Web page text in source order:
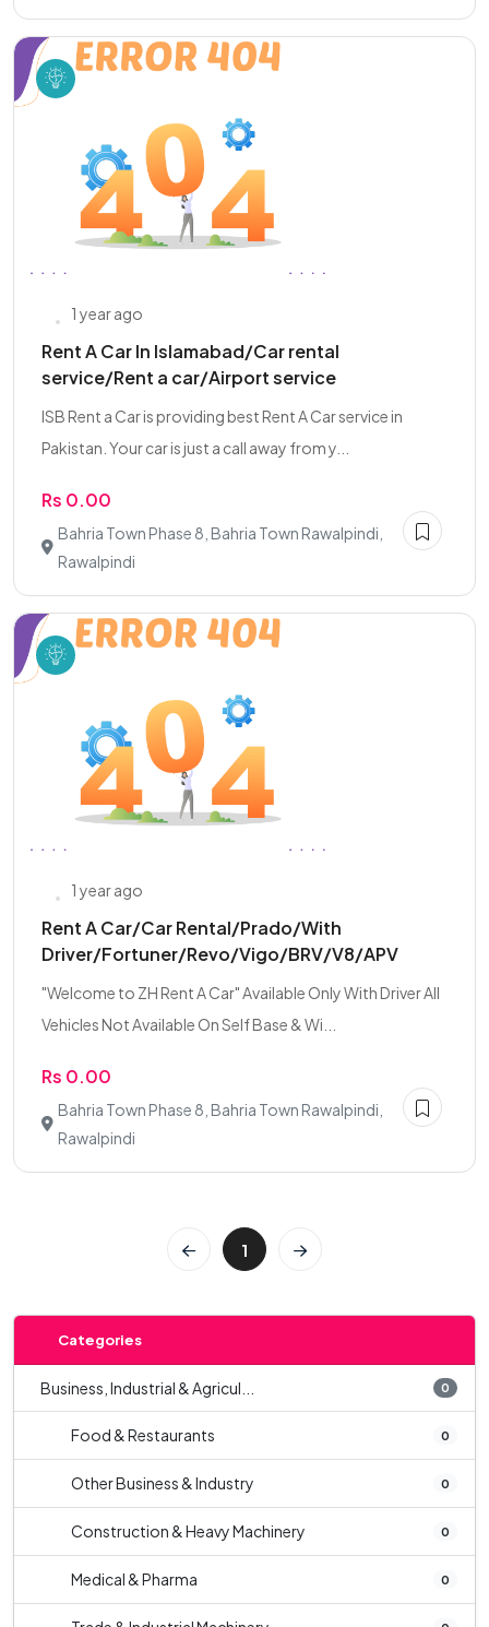
1 year ago
Rent A Car In Islamabad/Car rental
service/Rent a car/Airport service
ISB Rent a Car is providing best Rent A Car service in
Pakistan. Your car is just a call away from y...
Rs 0.00
Bahria Town Phase 8, Bahria Town Rawalpindi,
Rawalpindi
1 year ago
Rent A Car/Car Rental/Prado/With
Driver/Fortuner/Revo/Vigo/BRV/V8/APV
"Welcome to ZH Rent A Car" Available Only With Driver All
Vehicles Not Available On Self Base & Wi...
Rs 0.00
Bahria Town Phase 8, Bahria Town Rawalpindi,
Rawalpindi
1
Categories
Business, Industrial & Agricul... 0
Food & Restaurants 0
Other Business & Industry 0
Construction & Heavy Machinery 0
Medical & Pharma 0